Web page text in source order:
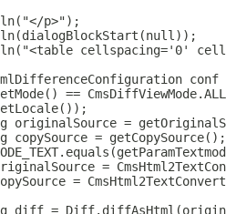
p>");
cellspacing='0'
==
originalSource =
copySource = getCopySource();
=
=
diff =